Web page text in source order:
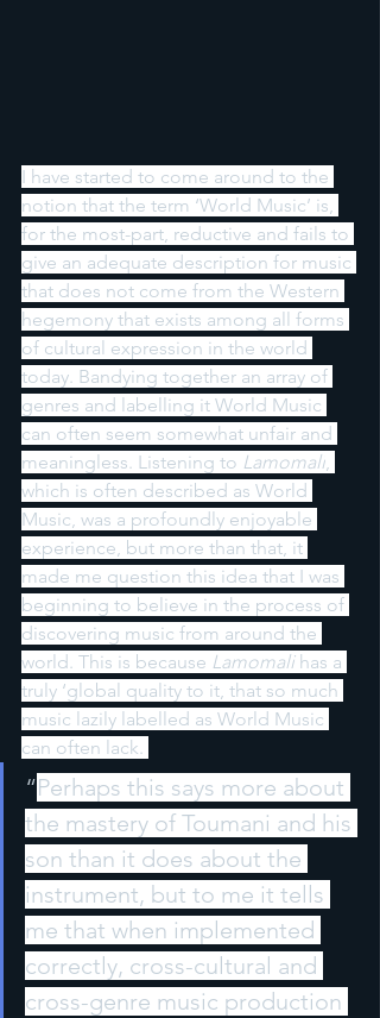
I have started to come around to the
notion that the term ‘World Music’ is,
for the most-part, reductive and fails to
give an adequate description for music
that does not come from the Western
hegemony that exists among all forms
of cultural expression in the world
today. Bandying together an array of
genres and labelling it World Music
can often seem somewhat unfair and
meaningless. Listening to Lamomali,
which is often described as World
Music, was a profoundly enjoyable
experience, but more than that, it
made me question this idea that I was
beginning to believe in the process of
discovering music from around the
world. This is because Lamomali has a
truly ‘global quality to it, that so much
music lazily labelled as World Music
can often lack.
“Perhaps this says more about
the mastery of Toumani and his
son than it does about the
instrument, but to me it tells
me that when implemented
correctly, cross-cultural and
cross-genre music production